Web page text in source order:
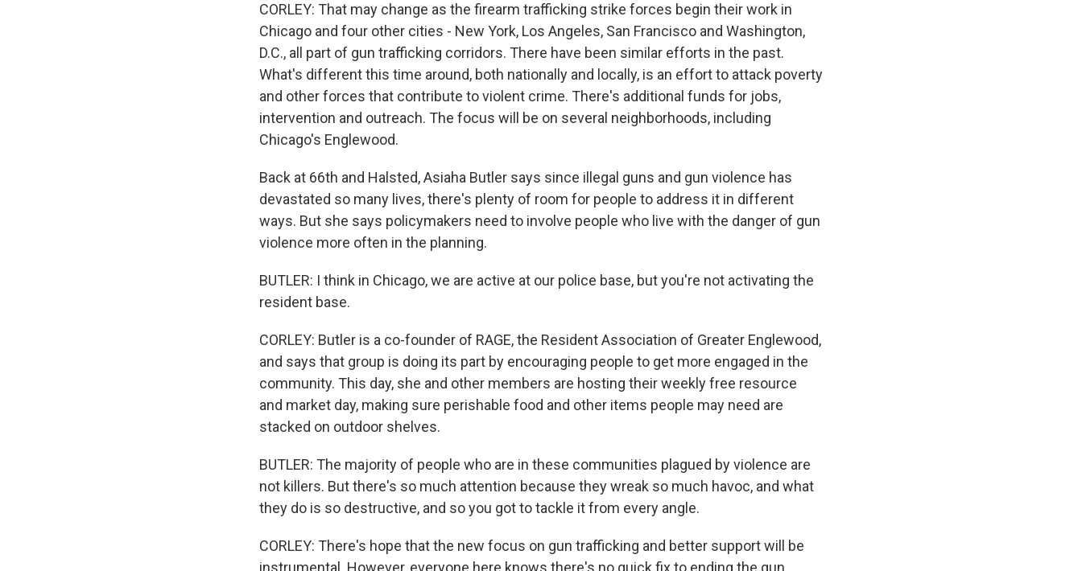
CORLEY: That may change as the firearm trafficking strike forces begin their work in
Chicago and four other cities - New York, Los Angeles, San Francisco and Washington,
D.C., all part of gun trafficking corridors. There have been similar efforts in the past.
What's different this time around, both nationally and locally, is an effort to attack poverty
and other forces that contribute to violent crime. There's additional funds for jobs,
intervention and outreach. The focus will be on several neighborhoods, including
Chicago's Englewood.
Back at 66th and Halsted, Asiaha Butler says since illegal guns and gun violence has
devastated so many lives, there's plenty of room for people to address it in different
ways. But she says policymakers need to involve people who live with the danger of gun
violence more often in the planning.
BUTLER: I think in Chicago, we are active at our police base, but you're not activating the
resident base.
CORLEY: Butler is a co-founder of RAGE, the Resident Association of Greater Englewood,
and says that group is doing its part by encouraging people to get more engaged in the
community. This day, she and other members are hosting their weekly free resource
and market day, making sure perishable food and other items people may need are
stacked on outdoor shelves.
BUTLER: The majority of people who are in these communities plagued by violence are
not killers. But there's so much attention because they wreak so much havoc, and what
they do is so destructive, and so you got to tackle it from every angle.
CORLEY: There's hope that the new focus on gun trafficking and better support will be
instrumental. However, everyone here knows there's no quick fix to ending the gun